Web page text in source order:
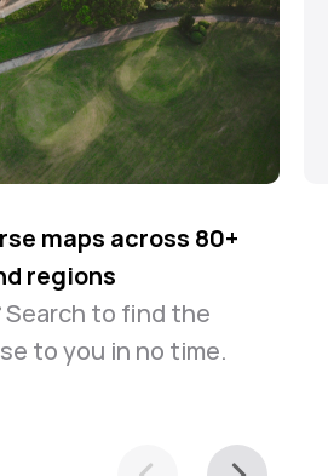
maps across 80+
regions
Search to find the
to you in no time.